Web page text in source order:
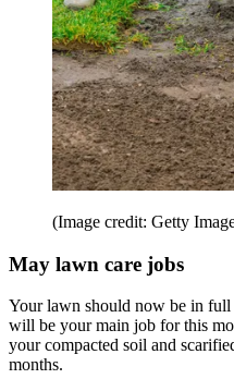
(Image credit: Getty
May lawn care jobs
Your lawn should now be in
will be your main job for this
your compacted soil and
months.